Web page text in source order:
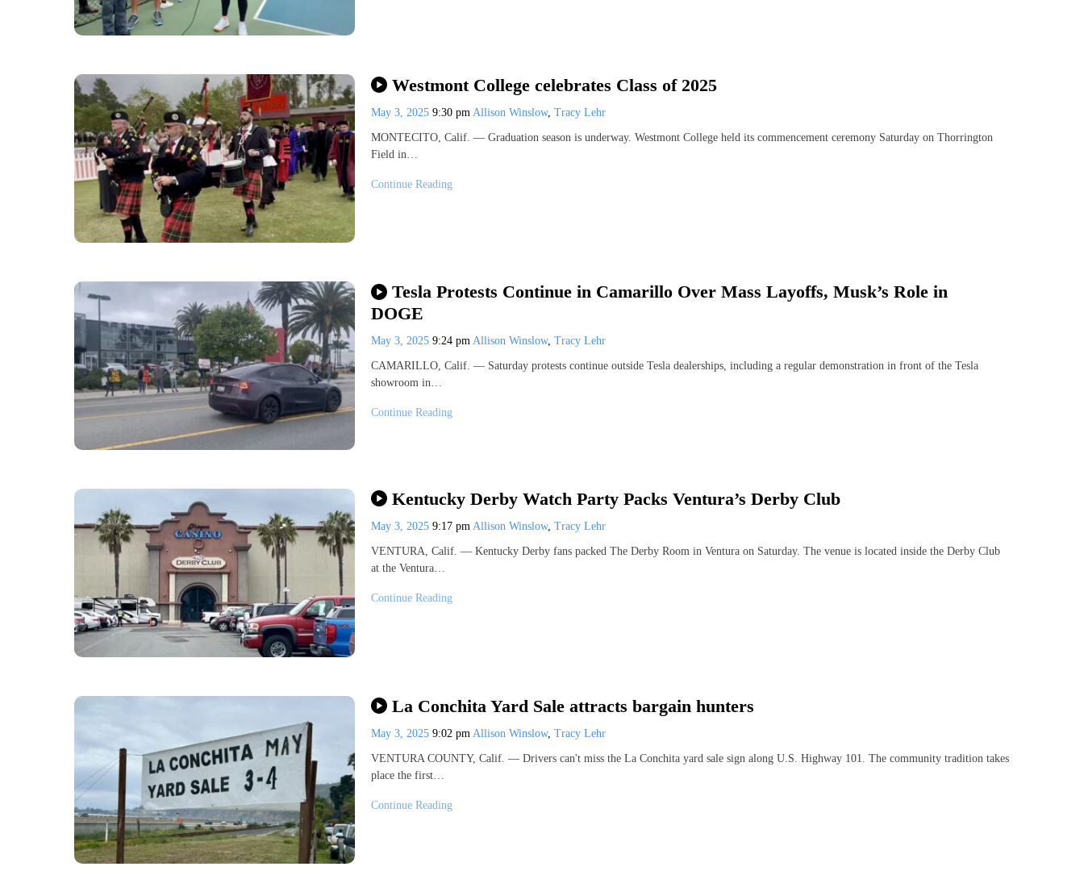
Westmont College celebrates Class of 2025
May 3, 2025 9:30 pm Allison Winslow, Tracy Lehr
MONTECITO, Calif. — Graduation season is underway. Westmont College held its commencement ceremony Saturday on Thorrington
Field in…
Continue Reading
Tesla Protests Continue in Camarillo Over Mass Layoffs, Musk’s Role in
DOGE
May 3, 2025 9:24 pm Allison Winslow, Tracy Lehr
CAMARILLO, Calif. — Saturday protests continue outside Tesla dealerships, including a regular demonstration in front of the Tesla
showroom in…
Continue Reading
Kentucky Derby Watch Party Packs Ventura’s Derby Club
May 3, 2025 9:17 pm Allison Winslow, Tracy Lehr
VENTURA, Calif. — Kentucky Derby fans packed The Derby Room in Ventura on Saturday. The venue is located inside the Derby Club
at the Ventura…
Continue Reading
La Conchita Yard Sale attracts bargain hunters
May 3, 2025 9:02 pm Allison Winslow, Tracy Lehr
VENTURA COUNTY, Calif. — Drivers can't miss the La Conchita yard sale sign along U.S. Highway 101. The community tradition takes
place the first…
Continue Reading